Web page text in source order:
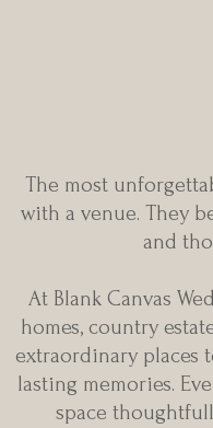
The most
with a venue. They
and
At Blank Canvas
homes, country
extraordinary places
lasting memories.
space